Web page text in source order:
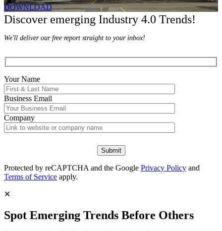
DOWNLOAD
Discover emerging Industry 4.0 Trends!
We'll deliver our free report straight to your inbox!
Your Name
Business Email
Company
Protected by reCAPTCHA and the Google Privacy Policy and
Terms of Service apply.
✕
Spot Emerging Trends Before Others